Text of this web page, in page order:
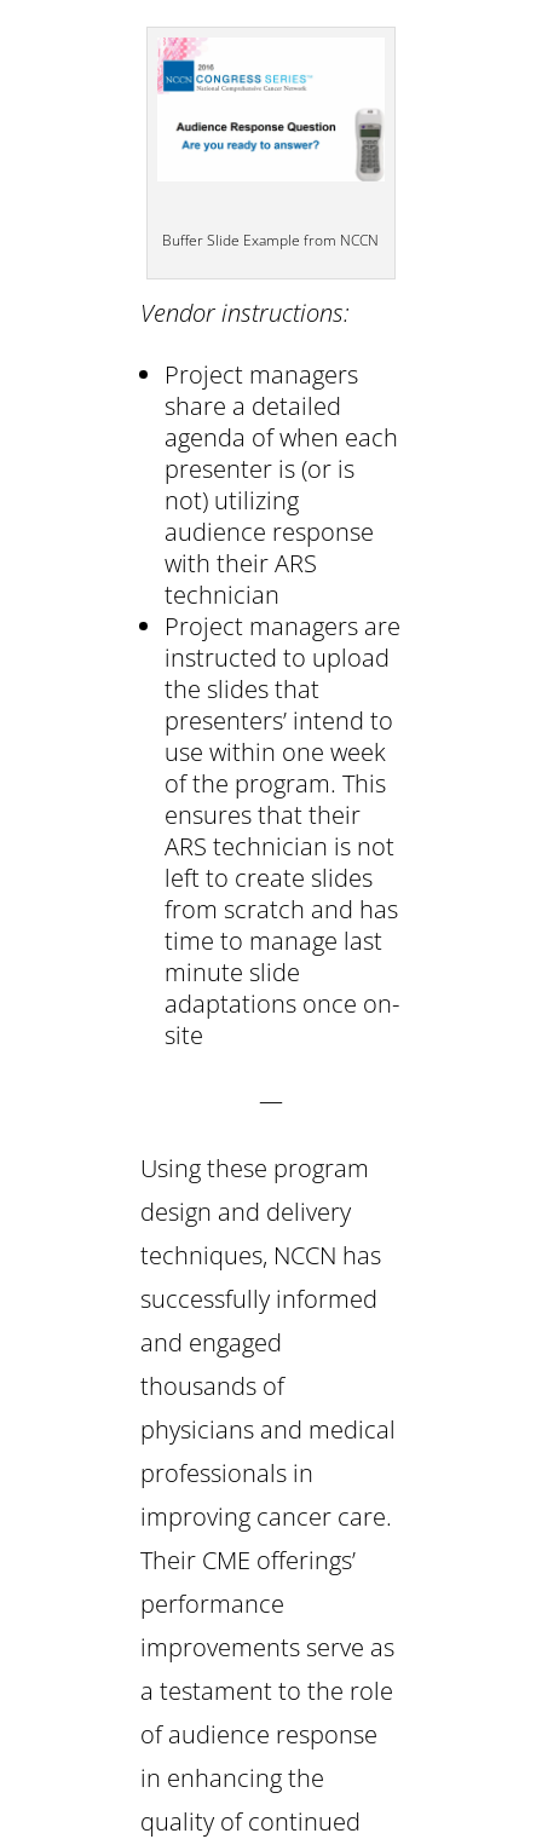
Buffer Slide Example from NCCN
Vendor instructions:
Project managers
share a detailed
agenda of when each
presenter is (or is
not) utilizing
audience response
with their ARS
technician
Project managers are
instructed to upload
the slides that
presenters’ intend to
use within one week
of the program. This
ensures that their
ARS technician is not
left to create slides
from scratch and has
time to manage last
minute slide
adaptations once on-
site
—
Using these program
design and delivery
techniques, NCCN has
successfully informed
and engaged
thousands of
physicians and medical
professionals in
improving cancer care.
Their CME offerings’
performance
improvements serve as
a testament to the role
of audience response
in enhancing the
quality of continued